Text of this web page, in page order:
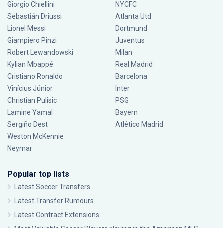
Giorgio Chiellini
Sebastián Driussi
Lionel Messi
Giampiero Pinzi
Robert Lewandowski
Kylian Mbappé
Cristiano Ronaldo
Vinícius Júnior
Christian Pulisic
Lamine Yamal
Sergiño Dest
Weston McKennie
Neymar
NYCFC
Atlanta Utd
Dortmund
Juventus
Milan
Real Madrid
Barcelona
Inter
PSG
Bayern
Atlético Madrid
Popular top lists
Latest Soccer Transfers
Latest Transfer Rumours
Latest Contract Extensions